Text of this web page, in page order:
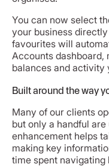
You can now select
your business
favourites will
Accounts dashboard,
balances and activity
Built around the way
Many of our clients
but only a handful
enhancement helps
making key
time spent navigating